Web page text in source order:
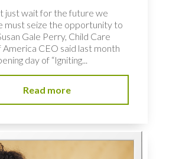
just wait for the future we
must seize the opportunity to
Gale Perry, Child Care
America CEO said last month
day of “Igniting...
Read more